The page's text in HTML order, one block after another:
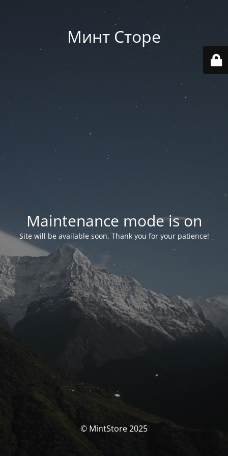
Минт Сторе
Maintenance mode is on
Site will be available soon. Thank you for your patience!
© MintStore 2025